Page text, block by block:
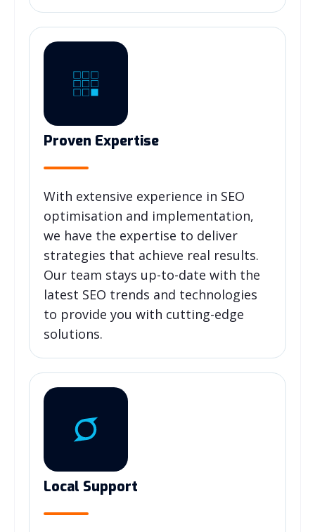
Proven Expertise
With extensive experience in SEO
optimisation and implementation,
we have the expertise to deliver
strategies that achieve real results.
Our team stays up-to-date with the
latest SEO trends and technologies
to provide you with cutting-edge
solutions.
Local Support